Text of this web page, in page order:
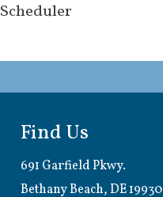
Scheduler
Find Us
691 Garfield Pkwy.
Bethany Beach, DE 19930